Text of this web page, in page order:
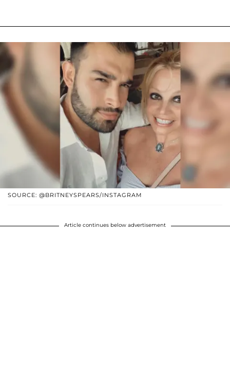
SOURCE: @BRITNEYSPEARS/INSTAGRAM
Article continues below advertisement